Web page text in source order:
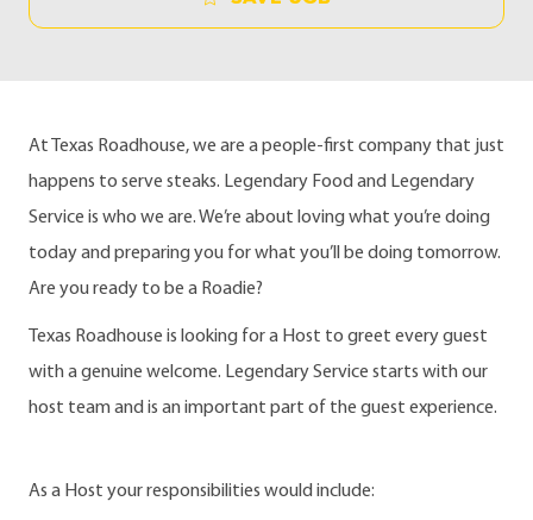
At Texas Roadhouse, we are a people-first company that just
happens to serve steaks. Legendary Food and Legendary
Service is who we are. We’re about loving what you’re doing
today and preparing you for what you’ll be doing tomorrow.
Are you ready to be a Roadie?
Texas Roadhouse is looking for a Host to greet every guest
with a genuine welcome. Legendary Service starts with our
host team and is an important part of the guest experience.
As a Host your responsibilities would include: